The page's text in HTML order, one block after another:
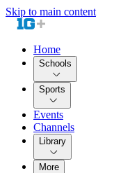
Skip to main content
Home
Schools
Sports
Events
Channels
Library
More